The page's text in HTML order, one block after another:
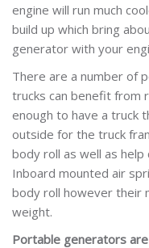
engine will run much
build up which bring
generator with your
There are a number of
trucks can benefit from
enough to have a truck
outside for the truck
body roll as well as
Inboard mounted air
body roll however their
weight.
Portable generators are